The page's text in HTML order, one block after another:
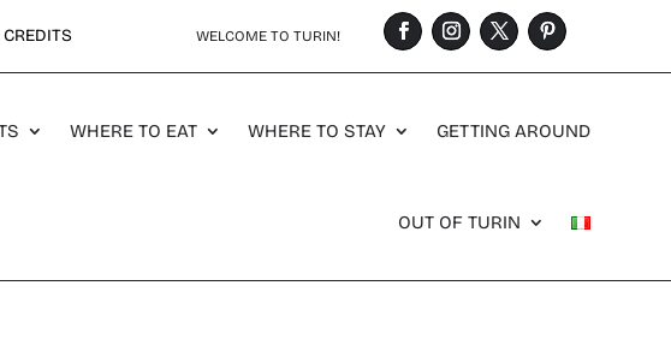
WELCOME TO TURIN!
WHERE TO EAT WHERE TO STAY GETTING AROUND
OUT OF TURIN